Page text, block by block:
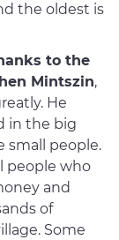
the oldest is
to the
Mintszin,
He
in the big
small people.
people who
and
of
Some